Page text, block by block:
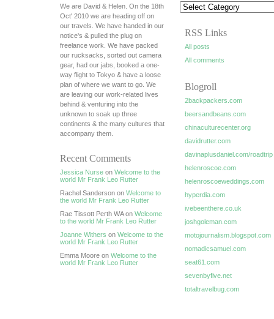
We are David & Helen. On the 18th
Oct' 2010 we are heading off on
our travels. We have handed in our
notice's & pulled the plug on
freelance work. We have packed
our rucksacks, sorted out camera
gear, had our jabs, booked a one-
way flight to Tokyo & have a loose
plan of where we want to go. We
are leaving our work-related lives
behind & venturing into the
unknown to soak up three
continents & the many cultures that
accompany them.
Recent Comments
Jessica Nurse on Welcome to the
world Mr Frank Leo Rutter
Rachel Sanderson on Welcome to
the world Mr Frank Leo Rutter
Rae Tissott Perth WA on Welcome
to the world Mr Frank Leo Rutter
Joanne Withers on Welcome to the
world Mr Frank Leo Rutter
Emma Moore on Welcome to the
world Mr Frank Leo Rutter
RSS Links
All posts
All comments
Blogroll
2backpackers.com
beersandbeans.com
chinaculturecenter.org
davidrutter.com
davinaplusdaniel.com/roadtrip
helenroscoe.com
helenroscoeweddings.com
hyperdia.com
ivebeenthere.co.uk
joshgoleman.com
motojournalism.blogspot.com
nomadicsamuel.com
seat61.com
sevenbyfive.net
totaltravelbug.com